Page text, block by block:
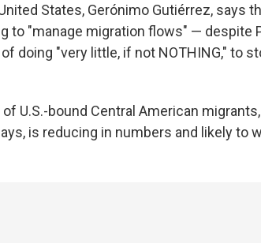
States, Gerónimo Gutiérrez, says
to "manage migration flows" — despite
doing "very little, if not NOTHING," to
U.S.-bound Central American
is reducing in numbers and likely to